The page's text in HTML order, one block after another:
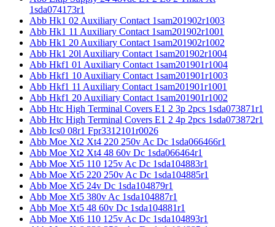
1sda074173r1
Abb Hk1 02 Auxiliary Contact 1sam201902r1003
Abb Hk1 11 Auxiliary Contact 1sam201902r1001
Abb Hk1 20 Auxiliary Contact 1sam201902r1002
Abb Hk1 20l Auxiliary Contact 1sam201902r1004
Abb Hkf1 01 Auxiliary Contact 1sam201901r1004
Abb Hkf1 10 Auxiliary Contact 1sam201901r1003
Abb Hkf1 11 Auxiliary Contact 1sam201901r1001
Abb Hkf1 20 Auxiliary Contact 1sam201901r1002
Abb Htc High Terminal Covers E1 2 3p 2pcs 1sda073871r1
Abb Htc High Terminal Covers E1 2 4p 2pcs 1sda073872r1
Abb Ics0 08r1 Fpr3312101r0026
Abb Moe Xt2 Xt4 220 250v Ac Dc 1sda066466r1
Abb Moe Xt2 Xt4 48 60v Dc 1sda066464r1
Abb Moe Xt5 110 125v Ac Dc 1sda104883r1
Abb Moe Xt5 220 250v Ac Dc 1sda104885r1
Abb Moe Xt5 24v Dc 1sda104879r1
Abb Moe Xt5 380v Ac 1sda104887r1
Abb Moe Xt5 48 60v Dc 1sda104881r1
Abb Moe Xt6 110 125v Ac Dc 1sda104893r1